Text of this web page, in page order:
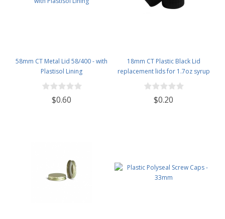
58mm CT Metal Lid 58/400 - with
Plastisol Lining
$0.60
18mm CT Plastic Black Lid
replacement lids for 1.7oz syrup
bottles
$0.20